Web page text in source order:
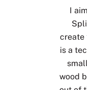
I
create
is a
wood